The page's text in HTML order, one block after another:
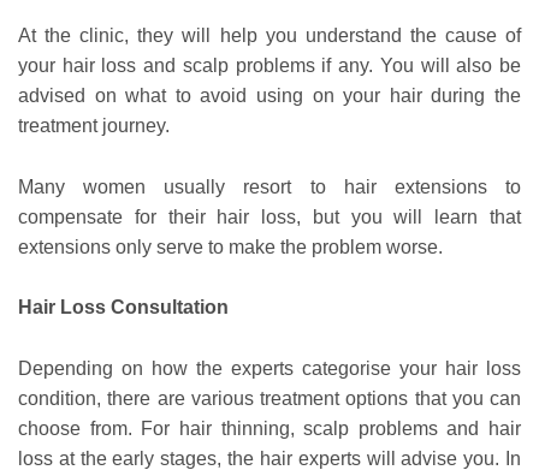
At the clinic, they will help you understand the cause of
your hair loss and scalp problems if any. You will also be
advised on what to avoid using on your hair during the
treatment journey.
Many women usually resort to hair extensions to
compensate for their hair loss, but you will learn that
extensions only serve to make the problem worse.
Hair Loss Consultation
Depending on how the experts categorise your hair loss
condition, there are various treatment options that you can
choose from. For hair thinning, scalp problems and hair
loss at the early stages, the hair experts will advise you. In